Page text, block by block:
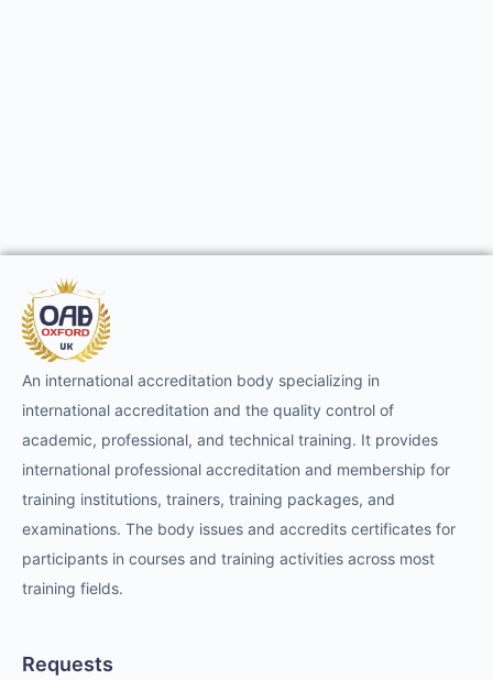
An international accreditation body specializing in
international accreditation and the quality control of
academic, professional, and technical training. It provides
international professional accreditation and membership for
training institutions, trainers, training packages, and
examinations. The body issues and accredits certificates for
participants in courses and training activities across most
training fields.
Requests